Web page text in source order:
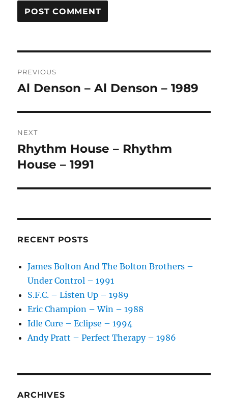
R
A
I
E
:
navigation
PREVIOUS
Previous
Al Denson – Al Denson – 1989
NEXT
Next
post:
Rhythm House – Rhythm
House – 1991
RECENT POSTS
James Bolton And The Bolton Brothers –
Under Control – 1991
S.F.C. – Listen Up – 1989
Eric Champion – Win – 1988
Idle Cure – Eclipse – 1994
Andy Pratt – Perfect Therapy – 1986
ARCHIVES